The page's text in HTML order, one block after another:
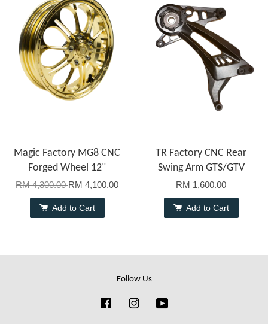
Magic Factory MG8 CNC
Forged Wheel 12"
RM 4,300.00RM 4,100.00
Add to Cart
TR Factory CNC Rear
Swing Arm GTS/GTV
RM 1,600.00
Add to Cart
Follow Us
FacebookInstagram